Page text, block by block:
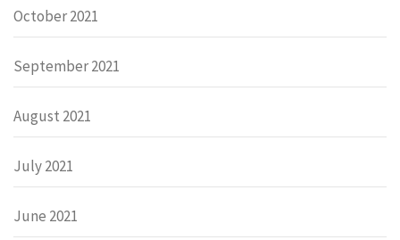
October 2021
September 2021
August 2021
July 2021
June 2021